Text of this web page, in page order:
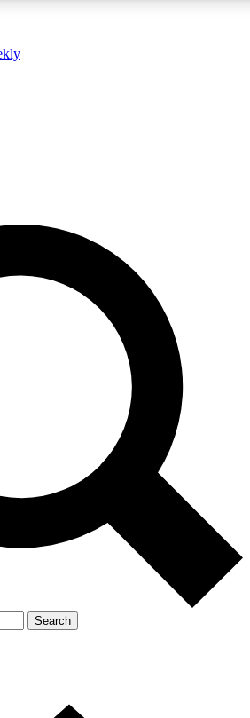
QUICK
to join, enter your email below. We’ll
email and sign you up to Cycling
with the latest cycling news, riding
news and offers from other Future brands
you agree to the Terms & Conditions and
Search